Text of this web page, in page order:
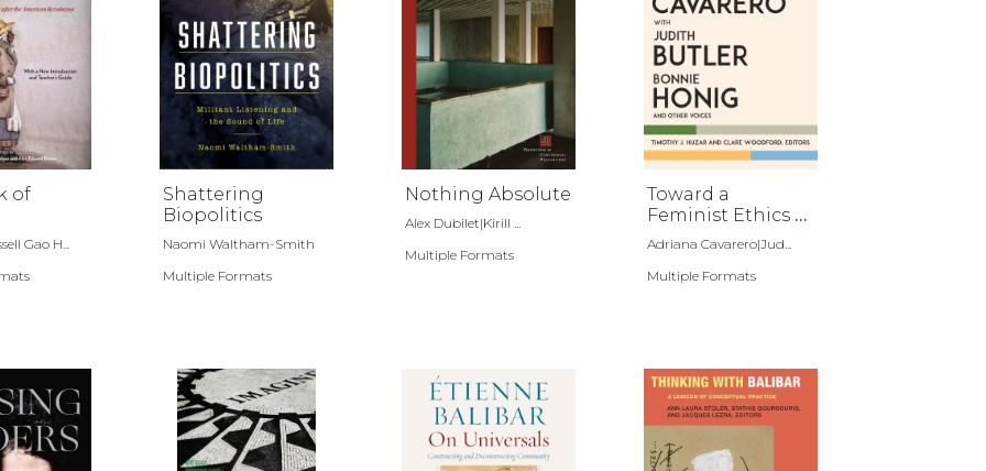
of
Gao H...
Shattering
Biopolitics
Naomi Waltham-Smith
Multiple Formats
Nothing Absolute
Alex Dubilet|Kirill ...
Multiple Formats
Toward a
Feminist Ethics of
Nonviolence
Adriana Cavarero|Jud...
Multiple Formats